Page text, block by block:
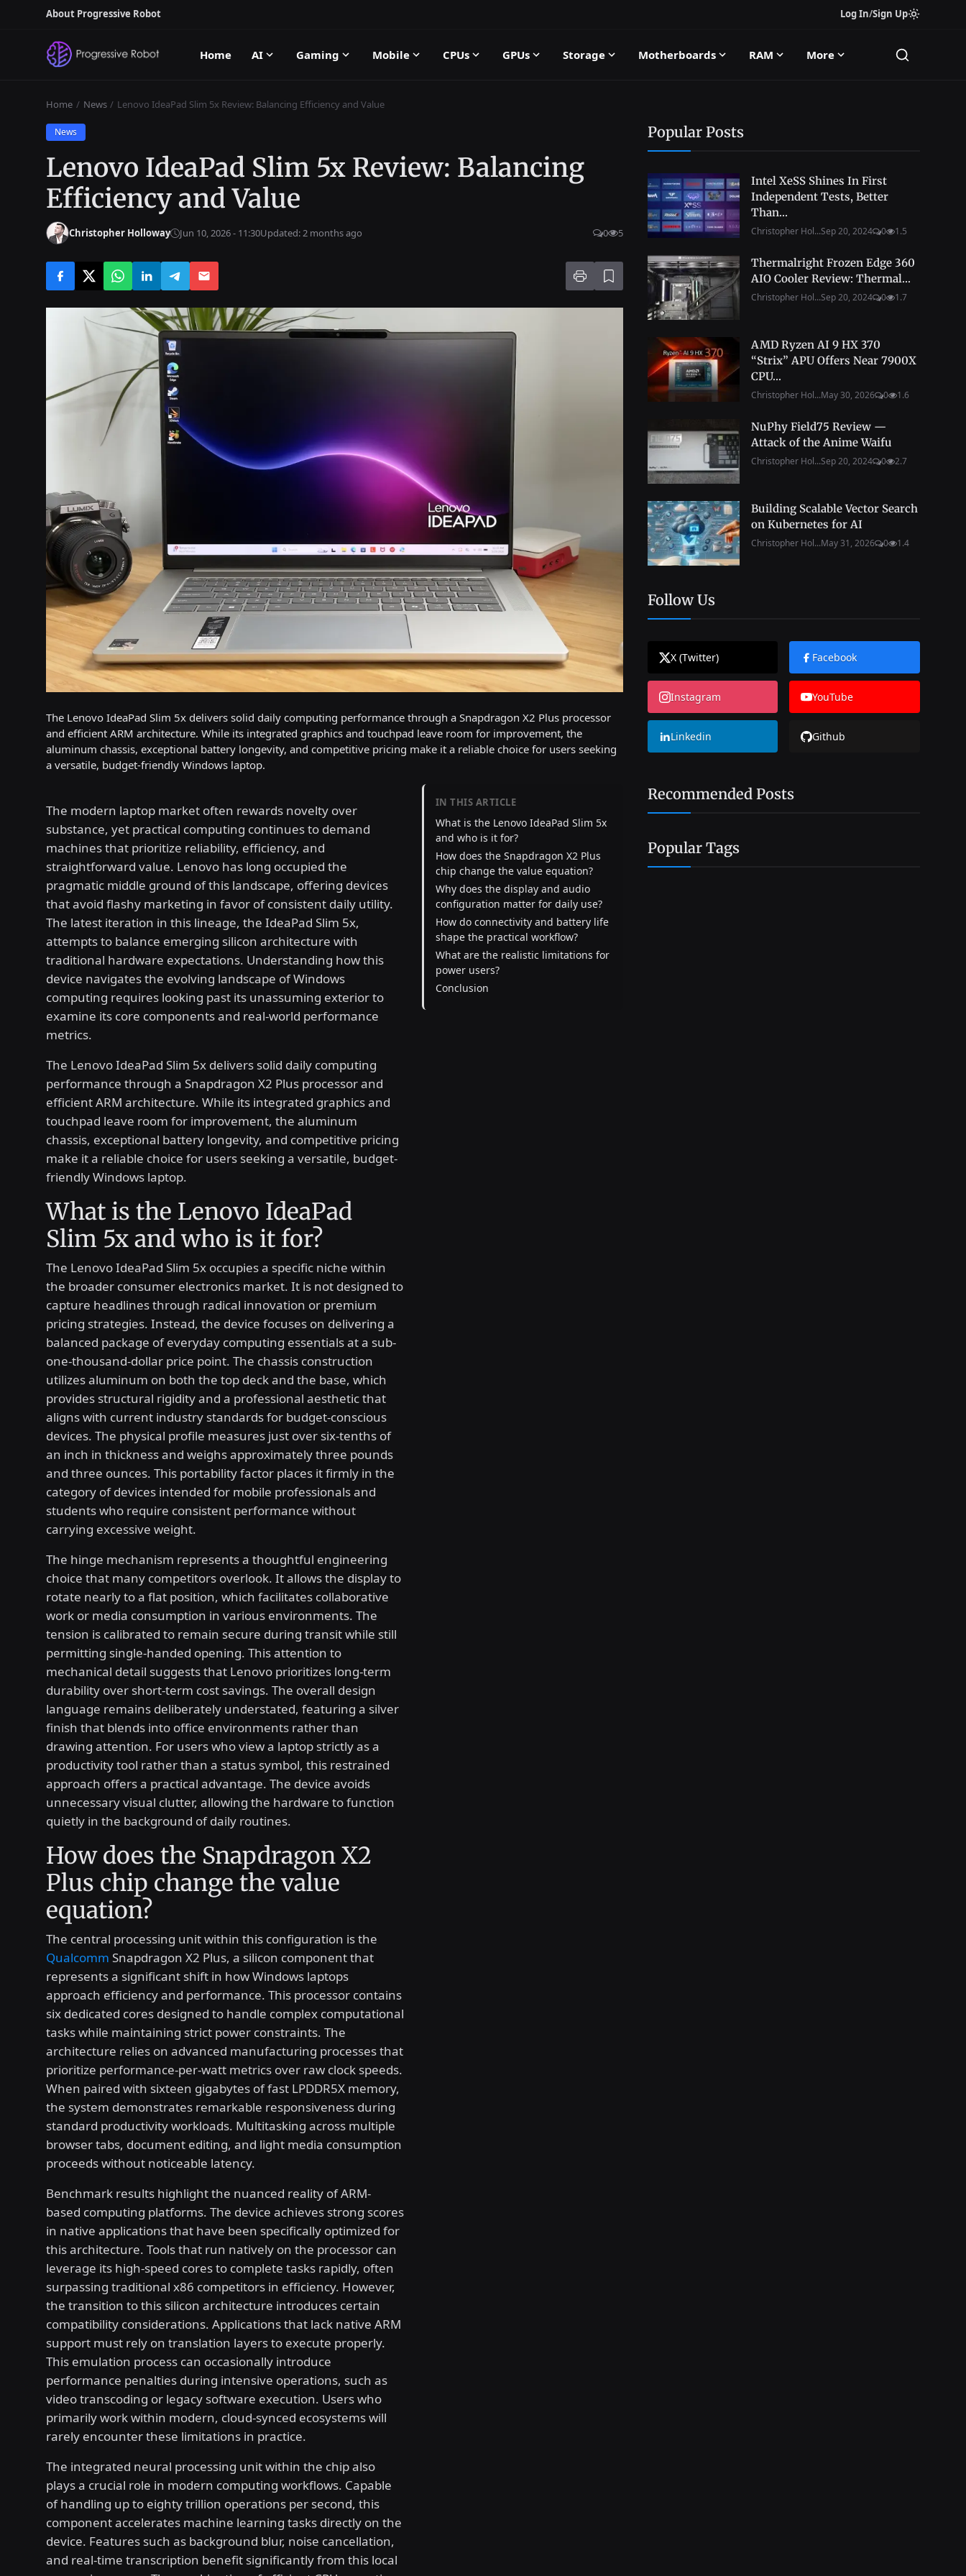
About Progressive Robot Log In/Sign Up
Home AI Gaming Mobile CPUs GPUs Storage Motherboards RAM More
Home News Lenovo IdeaPad Slim 5x Review: Balancing Efficiency and Value
News
Lenovo IdeaPad Slim 5x Review: Balancing
Efficiency and Value
Christopher Holloway Jun 10, 2026 - 11:30Updated: 2 months ago 0 5
The Lenovo IdeaPad Slim 5x delivers solid daily computing performance through a Snapdragon X2 Plus processor
and efficient ARM architecture. While its integrated graphics and touchpad leave room for improvement, the
aluminum chassis, exceptional battery longevity, and competitive pricing make it a reliable choice for users seeking
a versatile, budget-friendly Windows laptop.
The modern laptop market often rewards novelty over
substance, yet practical computing continues to demand
machines that prioritize reliability, efficiency, and
straightforward value. Lenovo has long occupied the
pragmatic middle ground of this landscape, offering devices
that avoid flashy marketing in favor of consistent daily utility.
The latest iteration in this lineage, the IdeaPad Slim 5x,
attempts to balance emerging silicon architecture with
traditional hardware expectations. Understanding how this
device navigates the evolving landscape of Windows
computing requires looking past its unassuming exterior to
examine its core components and real-world performance
metrics.
The Lenovo IdeaPad Slim 5x delivers solid daily computing
performance through a Snapdragon X2 Plus processor and
efficient ARM architecture. While its integrated graphics and
touchpad leave room for improvement, the aluminum
chassis, exceptional battery longevity, and competitive pricing
make it a reliable choice for users seeking a versatile, budget-
friendly Windows laptop.
What is the Lenovo IdeaPad
Slim 5x and who is it for?
The Lenovo IdeaPad Slim 5x occupies a specific niche within
the broader consumer electronics market. It is not designed to
capture headlines through radical innovation or premium
pricing strategies. Instead, the device focuses on delivering a
balanced package of everyday computing essentials at a sub-
one-thousand-dollar price point. The chassis construction
utilizes aluminum on both the top deck and the base, which
provides structural rigidity and a professional aesthetic that
aligns with current industry standards for budget-conscious
devices. The physical profile measures just over six-tenths of
an inch in thickness and weighs approximately three pounds
and three ounces. This portability factor places it firmly in the
category of devices intended for mobile professionals and
students who require consistent performance without
carrying excessive weight.
The hinge mechanism represents a thoughtful engineering
choice that many competitors overlook. It allows the display to
rotate nearly to a flat position, which facilitates collaborative
work or media consumption in various environments. The
tension is calibrated to remain secure during transit while still
permitting single-handed opening. This attention to
mechanical detail suggests that Lenovo prioritizes long-term
durability over short-term cost savings. The overall design
language remains deliberately understated, featuring a silver
finish that blends into office environments rather than
drawing attention. For users who view a laptop strictly as a
productivity tool rather than a status symbol, this restrained
approach offers a practical advantage. The device avoids
unnecessary visual clutter, allowing the hardware to function
quietly in the background of daily routines.
How does the Snapdragon X2
Plus chip change the value
equation?
The central processing unit within this configuration is the
Qualcomm Snapdragon X2 Plus, a silicon component that
represents a significant shift in how Windows laptops
approach efficiency and performance. This processor contains
six dedicated cores designed to handle complex computational
tasks while maintaining strict power constraints. The
architecture relies on advanced manufacturing processes that
prioritize performance-per-watt metrics over raw clock speeds.
When paired with sixteen gigabytes of fast LPDDR5X memory,
the system demonstrates remarkable responsiveness during
standard productivity workloads. Multitasking across multiple
browser tabs, document editing, and light media consumption
proceeds without noticeable latency.
Benchmark results highlight the nuanced reality of ARM-
based computing platforms. The device achieves strong scores
in native applications that have been specifically optimized for
this architecture. Tools that run natively on the processor can
leverage its high-speed cores to complete tasks rapidly, often
surpassing traditional x86 competitors in efficiency. However,
the transition to this silicon architecture introduces certain
compatibility considerations. Applications that lack native ARM
support must rely on translation layers to execute properly.
This emulation process can occasionally introduce
performance penalties during intensive operations, such as
video transcoding or legacy software execution. Users who
primarily work within modern, cloud-synced ecosystems will
rarely encounter these limitations in practice.
The integrated neural processing unit within the chip also
plays a crucial role in modern computing workflows. Capable
of handling up to eighty trillion operations per second, this
component accelerates machine learning tasks directly on the
device. Features such as background blur, noise cancellation,
and real-time transcription benefit significantly from this local
IN THIS ARTICLE
What is the Lenovo IdeaPad Slim 5x
and who is it for?
How does the Snapdragon X2 Plus
chip change the value equation?
Why does the display and audio
configuration matter for daily use?
How do connectivity and battery life
shape the practical workflow?
What are the realistic limitations for
power users?
Conclusion
Popular Posts
Intel XeSS Shines In First
Independent Tests, Better
Than...
Christopher Hol...Sep 20, 2024 0 1.5
Thermalright Frozen Edge 360
AIO Cooler Review: Thermal...
Christopher Hol...Sep 20, 2024 0 1.7
AMD Ryzen AI 9 HX 370
“Strix” APU Offers Near 7900X
CPU...
Christopher Hol...May 30, 2026 0 1.6
NuPhy Field75 Review —
Attack of the Anime Waifu
Christopher Hol...Sep 20, 2024 0 2.7
Building Scalable Vector Search
on Kubernetes for AI
Christopher Hol...May 31, 2026 0 1.4
Follow Us
X (Twitter) Facebook
Instagram YouTube
Linkedin Github
Recommended Posts
Popular Tags